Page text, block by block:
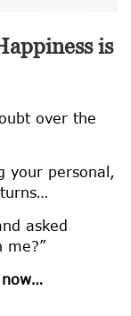
is
over the
your personal,
asked
me?”